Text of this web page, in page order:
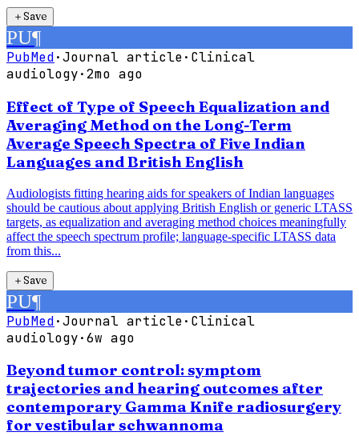
＋Save
PU¶
PubMed·Journal article· Clinical
audiology·2mo ago
Effect of Type of Speech Equalization and
Averaging Method on the Long-Term
Average Speech Spectra of Five Indian
Languages and British English
Audiologists fitting hearing aids for speakers of Indian languages
should be cautious about applying British English or generic LTASS
targets, as equalization and averaging method choices meaningfully
affect the speech spectrum profile; language-specific LTASS data
from this...
＋Save
PU¶
PubMed·Journal article· Clinical
audiology·6w ago
Beyond tumor control: symptom
trajectories and hearing outcomes after
contemporary Gamma Knife radiosurgery
for vestibular schwannoma